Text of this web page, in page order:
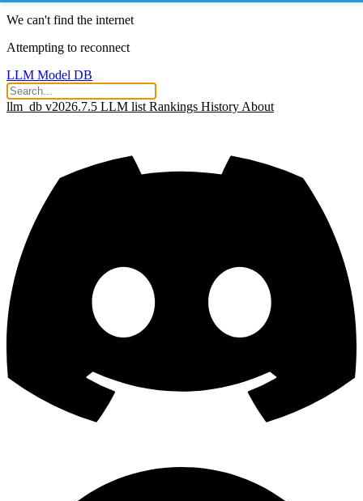
We can't find the internet
Attempting to reconnect
LLM Model DB
llm_db v2026.7.5 LLM list Rankings History About